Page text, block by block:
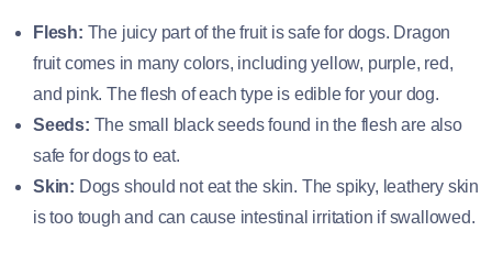
Flesh: The juicy part of the fruit is safe for dogs. Dragon
fruit comes in many colors, including yellow, purple, red,
and pink. The flesh of each type is edible for your dog.
Seeds: The small black seeds found in the flesh are also
safe for dogs to eat.
Skin: Dogs should not eat the skin. The spiky, leathery skin
is too tough and can cause intestinal irritation if swallowed.